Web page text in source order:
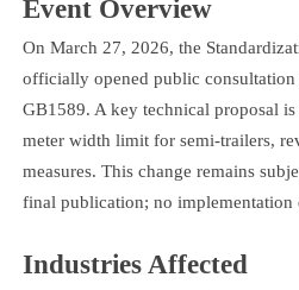
Event Overview
On March 27, 2026, the
officially opened public
GB1589. A key technical proposal
meter width limit for semi-trailers,
measures. This change remains
final publication; no implementation
Industries Affected